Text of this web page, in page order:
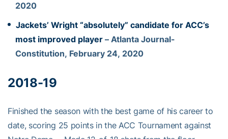
2020
Jackets’ Wright “absolutely” candidate for ACC’s
most improved player – Atlanta Journal-
Constitution, February 24, 2020
2018-19
Finished the season with the best game of his career to
date, scoring 25 points in the ACC Tournament against